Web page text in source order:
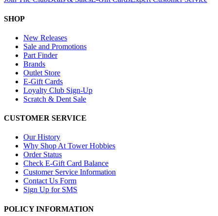
SHOP
New Releases
Sale and Promotions
Part Finder
Brands
Outlet Store
E-Gift Cards
Loyalty Club Sign-Up
Scratch & Dent Sale
CUSTOMER SERVICE
Our History
Why Shop At Tower Hobbies
Order Status
Check E-Gift Card Balance
Customer Service Information
Contact Us Form
Sign Up for SMS
POLICY INFORMATION